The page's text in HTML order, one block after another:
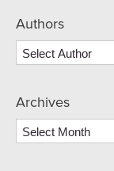
Authors
Archives
Archives